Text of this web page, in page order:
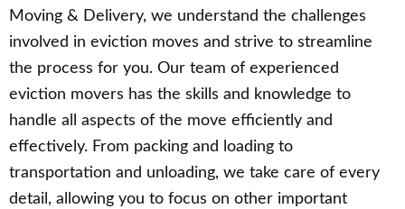
Moving & Delivery, we understand the challenges
involved in eviction moves and strive to streamline
the process for you. Our team of experienced
eviction movers has the skills and knowledge to
handle all aspects of the move efficiently and
effectively. From packing and loading to
transportation and unloading, we take care of every
detail, allowing you to focus on other important